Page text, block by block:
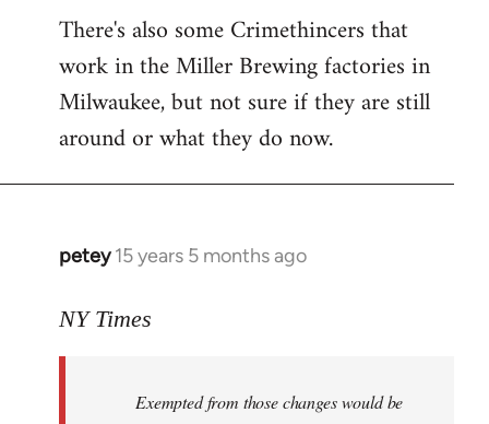
There's also some Crimethincers that
work in the Miller Brewing factories in
Milwaukee, but not sure if they are still
around or what they do now.
petey 15 years 5 months ago
In
to
information
NY Times
Exempted from those changes would be